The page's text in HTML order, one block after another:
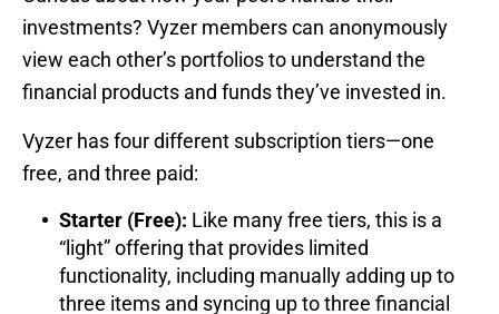
investments? Vyzer members can anonymously
view each other’s portfolios to understand the
financial products and funds they’ve invested in.
Vyzer has four different subscription tiers—one
free, and three paid:
Starter (Free): Like many free tiers, this is a
“light” offering that provides limited
functionality, including manually adding up to
three items and syncing up to three financial